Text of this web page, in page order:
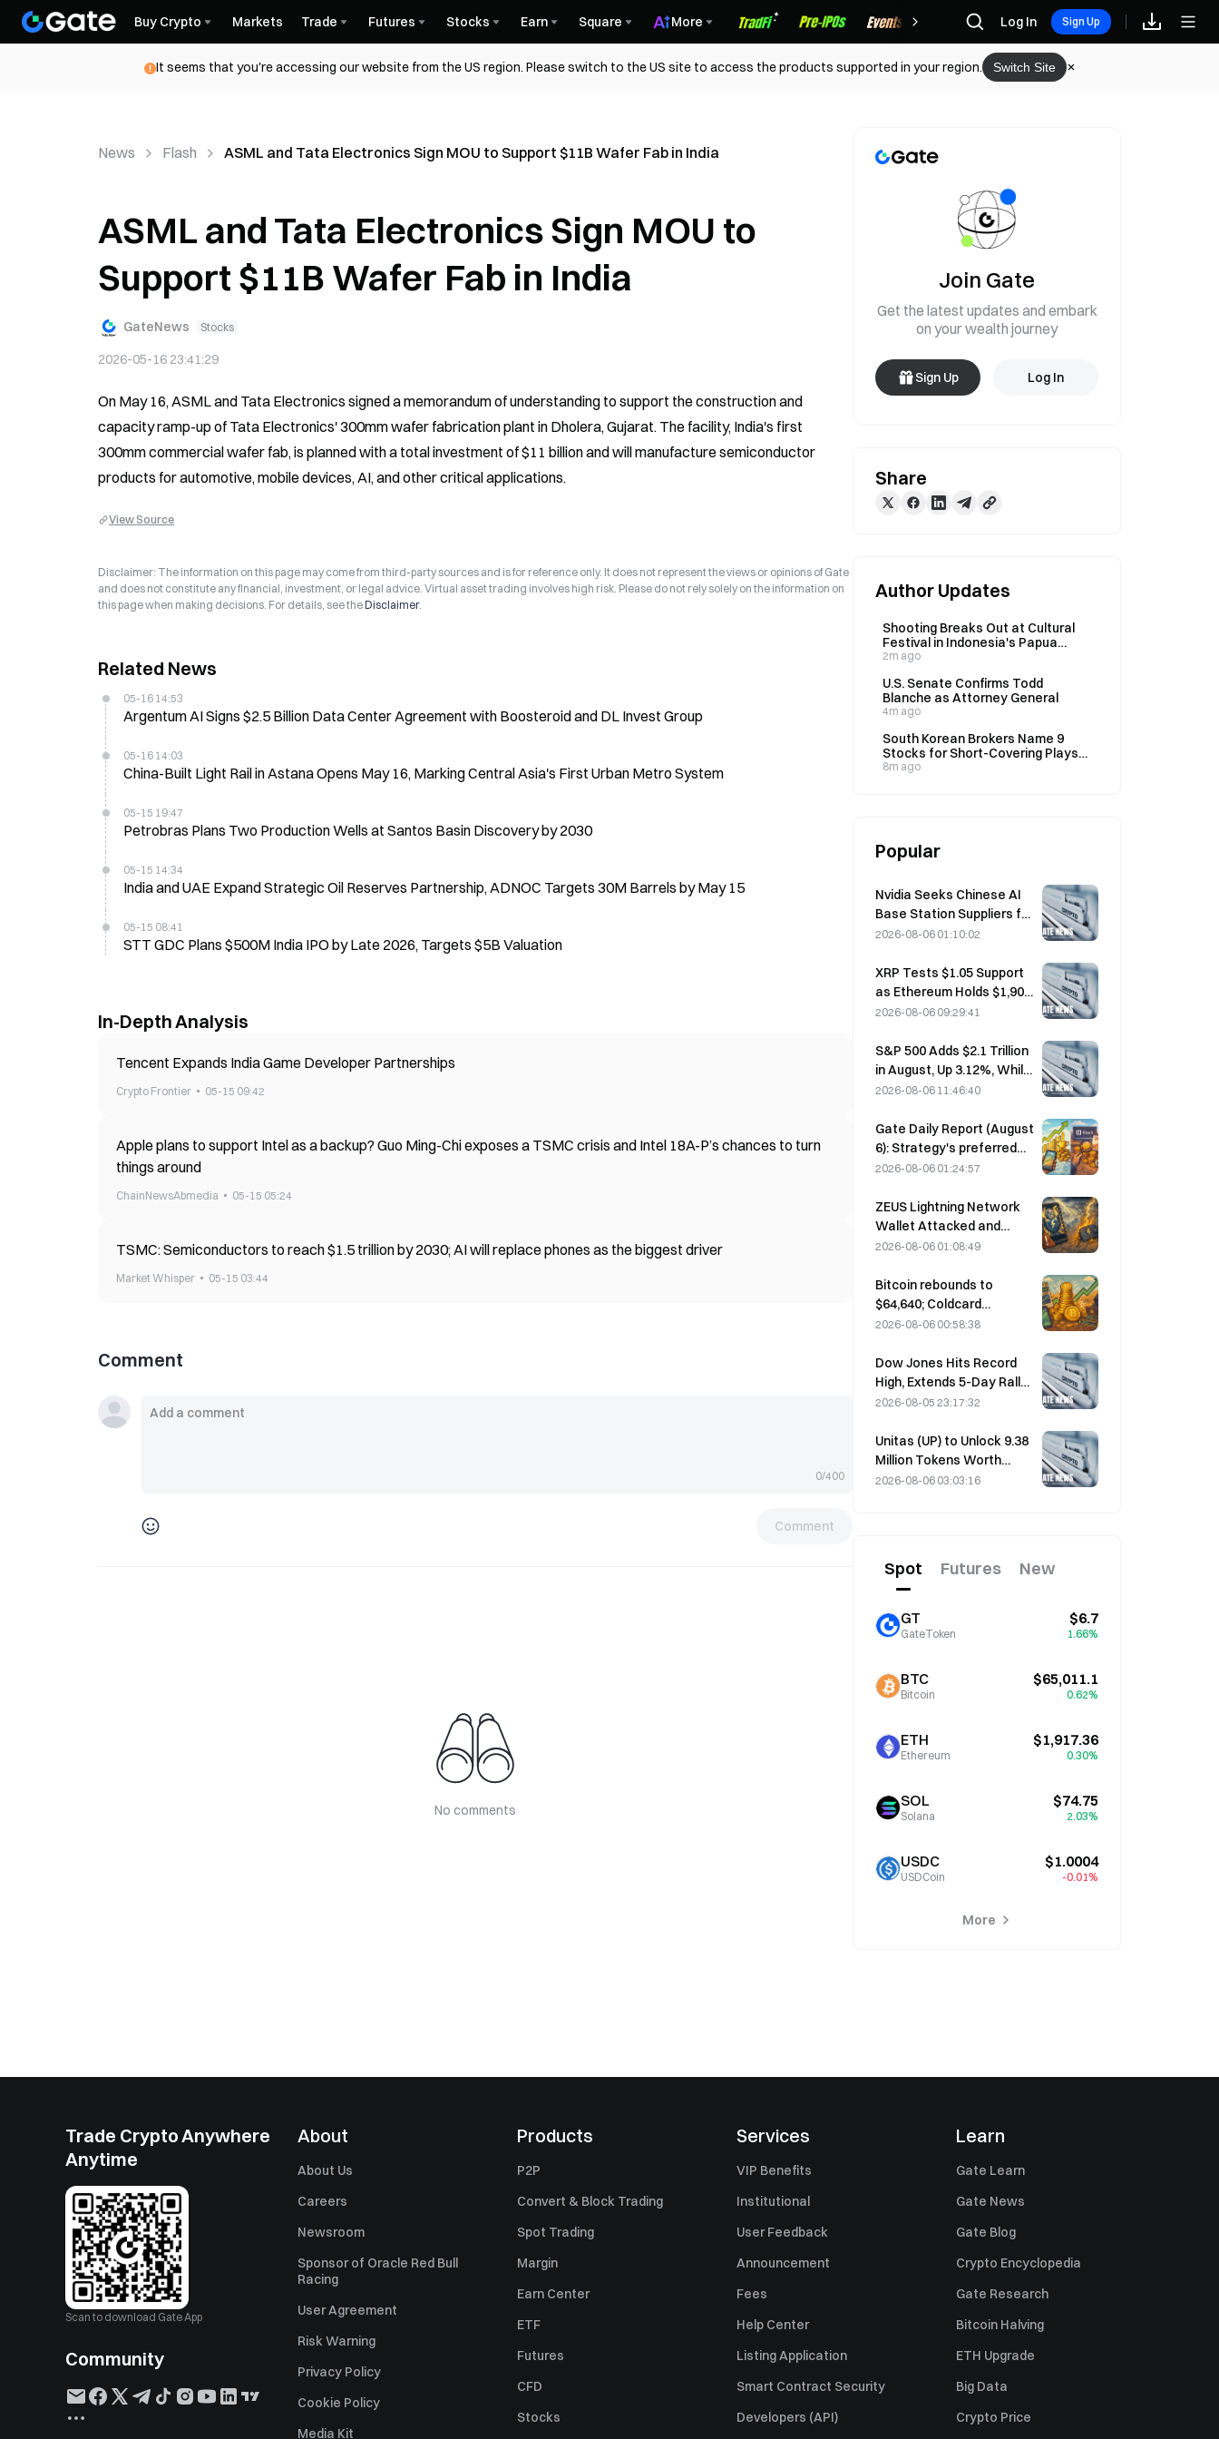
Buy Crypto Markets Trade Futures Stocks Earn Square More Rewards Log In Sign Up
It seems that you're accessing our website from the US region. Please switch to the US site to access the products supported in your region. Switch Site
News Flash ASML and Tata Electronics Sign MOU to Support $11B Wafer Fab in India
ASML and Tata Electronics Sign MOU to
Support $11B Wafer Fab in India
GateNews Stocks
2026-05-16 23:41:29
On May 16, ASML and Tata Electronics signed a memorandum of understanding to support the construction and
capacity ramp-up of Tata Electronics' 300mm wafer fabrication plant in Dholera, Gujarat. The facility, India's first
300mm commercial wafer fab, is planned with a total investment of $11 billion and will manufacture semiconductor
products for automotive, mobile devices, AI, and other critical applications.
View Source
Disclaimer: The information on this page may come from third-party sources and is for reference only. It does not represent the views or opinions of Gate
and does not constitute any financial, investment, or legal advice. Virtual asset trading involves high risk. Please do not rely solely on the information on
this page when making decisions. For details, see theDisclaimer.
Related News
05-16 14:53
Argentum AI Signs $2.5 Billion Data Center Agreement with Boosteroid and DL Invest Group
05-16 14:03
China-Built Light Rail in Astana Opens May 16, Marking Central Asia's First Urban Metro System
05-15 19:47
Petrobras Plans Two Production Wells at Santos Basin Discovery by 2030
05-15 14:34
India and UAE Expand Strategic Oil Reserves Partnership, ADNOC Targets 30M Barrels by May 15
05-15 08:41
STT GDC Plans $500M India IPO by Late 2026, Targets $5B Valuation
In-Depth Analysis
Tencent Expands India Game Developer Partnerships
Crypto Frontier 05-15 09:42
Apple plans to support Intel as a backup? Guo Ming-Chi exposes a TSMC crisis and Intel 18A-P’s chances to turn
things around
ChainNewsAbmedia 05-15 05:24
TSMC: Semiconductors to reach $1.5 trillion by 2030; AI will replace phones as the biggest driver
Market Whisper 05-15 03:44
Comment
0/400
Comment
No comments
Join Gate
Get the latest updates and embark
on your wealth journey
Sign Up Log In
Share
Author Updates
Shooting Breaks Out at Cultural
Festival in Indonesia's Papua
Province on August 8
2m ago
U.S. Senate Confirms Todd
Blanche as Attorney General
4m ago
South Korean Brokers Name 9
Stocks for Short-Covering Plays
as Market Rebounds After 40%
8m ago
Popular
Nvidia Seeks Chinese AI
Base Station Suppliers for
6G Network Rollout
2026-08-06 01:10:02
XRP Tests $1.05 Support
as Ethereum Holds $1,908
Amid Thin Volume
2026-08-06 09:29:41
S&P 500 Adds $2.1 Trillion
in August, Up 3.12%, While
Bitcoin Gains Only 2%
2026-08-06 11:46:40
Gate Daily Report (August
6): Strategy's preferred
stock STRC rebounds
full-year 2026
performance forecast
2026-08-06 01:24:57
ZEUS Lightning Network
Wallet Attacked and
Temporarily Taken Offline;
Funds Were Lost
2026-08-06 01:08:49
Bitcoin rebounds to
$64,640; Coldcard
vulnerability drives active
high
2026-08-06 00:58:38
Dow Jones Hits Record
High, Extends 5-Day Rally
Overnight; AI Investment
2026-08-05 23:17:32
Unitas (UP) to Unlock 9.38
Million Tokens Worth
$3.18 Million on August 13
2026-08-06 03:03:16
Spot Futures New
GT
GateToken
$6.7
1.66%
BTC
Bitcoin
$65,011.1
0.62%
ETH
Ethereum
$1,917.36
0.30%
SOL
Solana
$74.75
2.03%
USDC
USDCoin
$1.0004
-0.01%
More
Trade Crypto Anywhere
Anytime
Scan to download Gate App
Community
About
About Us
Careers
Newsroom
Sponsor of Oracle Red Bull
Racing
User Agreement
Risk Warning
Privacy Policy
Cookie Policy
Media Kit
Products
P2P
Convert & Block Trading
Spot Trading
Margin
Earn Center
ETF
Futures
CFD
Stocks
Services
VIP Benefits
Institutional
User Feedback
Announcement
Fees
Help Center
Listing Application
Smart Contract Security
Developers (API)
Learn
Gate Learn
Gate News
Gate Blog
Crypto Encyclopedia
Gate Research
Bitcoin Halving
ETH Upgrade
Big Data
Crypto Price